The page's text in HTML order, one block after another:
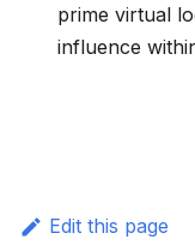
prime virtual
influence
Edit this page